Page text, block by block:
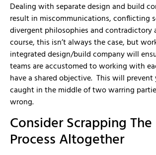
Dealing with separate design and build
result in miscommunications, conflicting
divergent philosophies and contradictory
course, this isn’t always the case, but
integrated design/build company will
teams are accustomed to working with
have a shared objective. This will
caught in the middle of two warring
wrong.
Consider Scrapping
Process Altogether